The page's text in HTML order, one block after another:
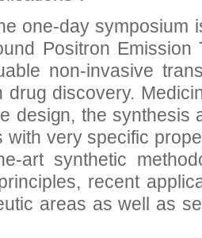
one-day symposium
Positron Emission
non-invasive
drug discovery.
design, the synthesis
with very specific
art synthetic
recent
areas as well as